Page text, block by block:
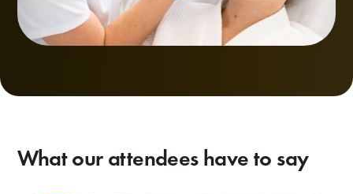
What our attendees have to say